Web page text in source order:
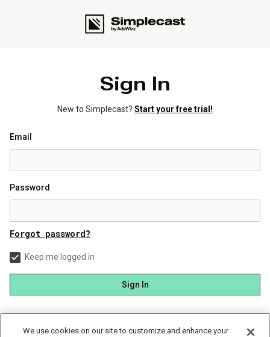
Sign In
New to Simplecast? Start your free trial!
Email
Password
Forgot password?
Keep me logged in
Sign In
We use cookies on our site to customize and enhance your